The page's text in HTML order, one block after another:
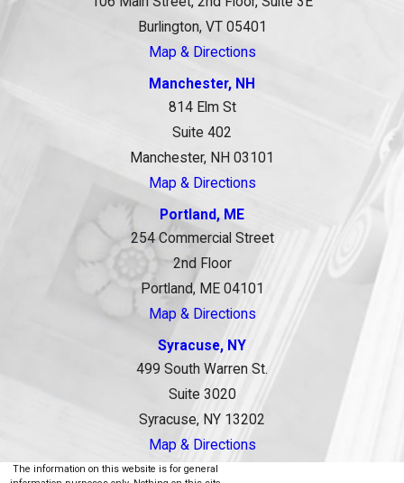
Burlington, VT 05401
Map & Directions
Manchester, NH
814 Elm St
Suite 402
Manchester, NH 03101
Map & Directions
Portland, ME
254 Commercial Street
2nd Floor
Portland, ME 04101
Map & Directions
Syracuse, NY
499 South Warren St.
Suite 3020
Syracuse, NY 13202
Map & Directions
The information on this website is for general